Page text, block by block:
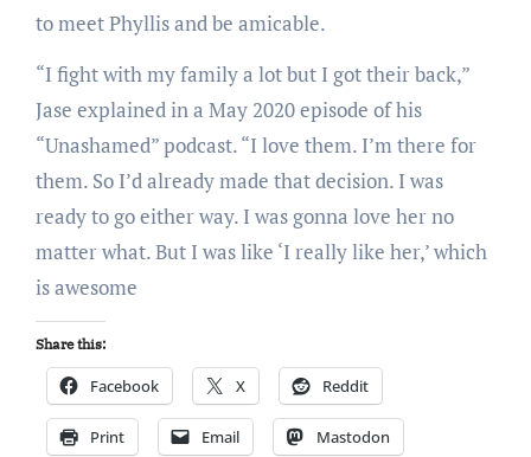
to meet Phyllis and be amicable.
“I fight with my family a lot but I got their back,”
Jase explained in a May 2020 episode of his
“Unashamed” podcast. “I love them. I’m there for
them. So I’d already made that decision. I was
ready to go either way. I was gonna love her no
matter what. But I was like ‘I really like her,’ which
is awesome
Share this:
Facebook X Reddit
Print Email Mastodon